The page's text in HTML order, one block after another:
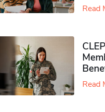
Read
Read